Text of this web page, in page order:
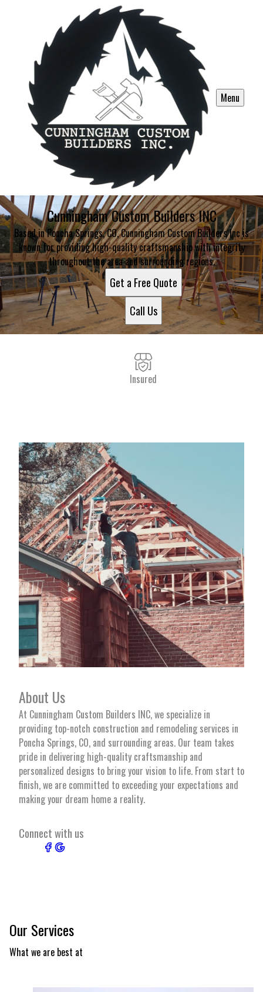
Menu
Cunningham Custom Builders INC
Based in Poncha Springs, CO, Cunningham Custom Builders Inc is
known for providing high-quality craftsmanship with integrity
throughout the area and surrounding regions.
Get a Free Quote
Call Us
Insured
About Us
At Cunningham Custom Builders INC, we specialize in
providing top-notch construction and remodeling services in
Poncha Springs, CO, and surrounding areas. Our team takes
pride in delivering high-quality craftsmanship and
personalized designs to bring your vision to life. From start to
finish, we are committed to exceeding your expectations and
making your dream home a reality.
Connect with us
Our Services
What we are best at